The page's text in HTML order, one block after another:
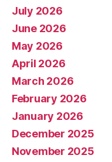
July 2026
June 2026
May 2026
April 2026
March 2026
February 2026
January 2026
December 2025
November 2025